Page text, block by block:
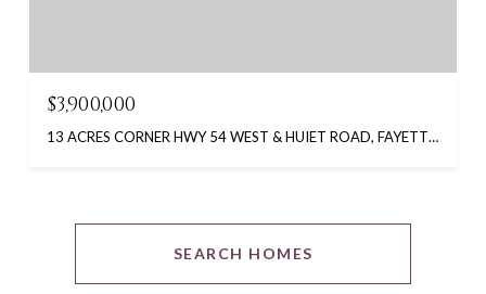
$3,900,000
13 ACRES CORNER HWY 54 WEST & HUIET ROAD, FAYETTEVILLE, GA 30214
SEARCH HOMES